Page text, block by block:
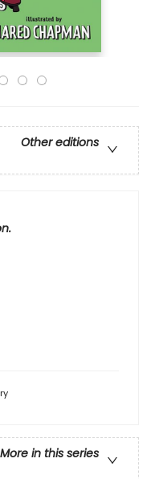
Other editions
More in this series